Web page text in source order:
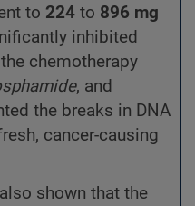
to 224 to 896 mg
inhibited
chemotherapy
, and
the breaks in DNA
cancer-causing
shown that the